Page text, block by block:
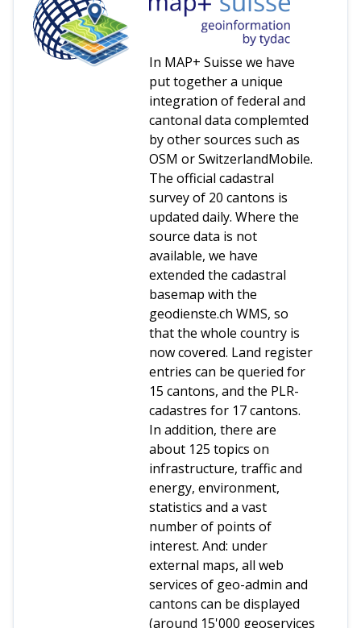
In MAP+ Suisse we have
put together a unique
integration of federal and
cantonal data complemted
by other sources such as
OSM or SwitzerlandMobile.
The official cadastral
survey of 20 cantons is
updated daily. Where the
source data is not
available, we have
extended the cadastral
basemap with the
geodienste.ch WMS, so
that the whole country is
now covered. Land register
entries can be queried for
15 cantons, and the PLR-
cadastres for 17 cantons.
In addition, there are
about 125 topics on
infrastructure, traffic and
energy, environment,
statistics and a vast
number of points of
interest. And: under
external maps, all web
services of geo-admin and
cantons can be displayed
(around 15'000 geoservices